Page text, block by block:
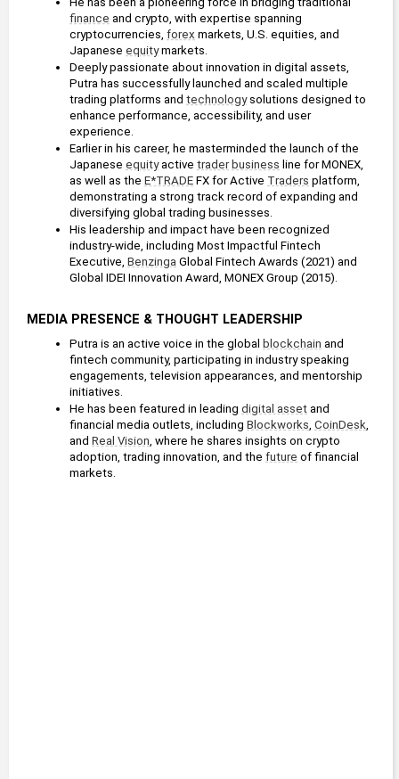
finance and crypto, with expertise spanning
cryptocurrencies, forex markets, U.S. equities, and
Japanese equity markets.
Deeply passionate about innovation in digital assets,
Putra has successfully launched and scaled multiple
trading platforms and technology solutions designed to
enhance performance, accessibility, and user
experience.
Earlier in his career, he masterminded the launch of the
Japanese equity active trader business line for MONEX,
as well as the E*TRADE FX for Active Traders platform,
demonstrating a strong track record of expanding and
diversifying global trading businesses.
His leadership and impact have been recognized
industry-wide, including Most Impactful Fintech
Executive, Benzinga Global Fintech Awards (2021) and
Global IDEI Innovation Award, MONEX Group (2015).
MEDIA PRESENCE & THOUGHT LEADERSHIP
Putra is an active voice in the global blockchain and
fintech community, participating in industry speaking
engagements, television appearances, and mentorship
initiatives.
He has been featured in leading digital asset and
financial media outlets, including Blockworks, CoinDesk,
and Real Vision, where he shares insights on crypto
adoption, trading innovation, and the future of financial
markets.